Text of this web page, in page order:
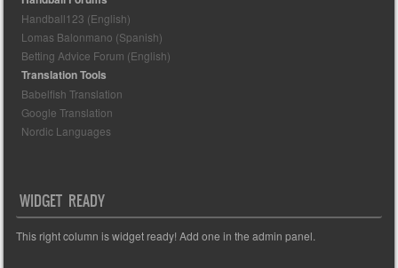
Handball123 (English)
Lomas Balonmano (Spanish)
Betting Advice Forum (English)
Translation Tools
Babelfish Translation
Google Translation
Nordic Languages
WIDGET READY
This right column is widget ready! Add one in the admin panel.